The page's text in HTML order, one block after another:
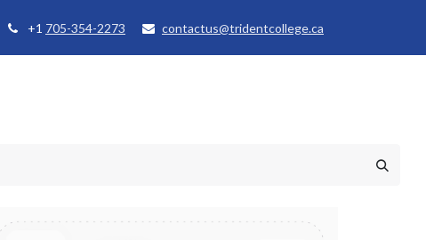
+1 705-354-2273 contactus@tridentcollege.ca